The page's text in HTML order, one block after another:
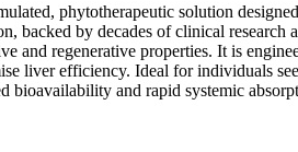
phytotherapeutic solution
backed by decades of clinical
and regenerative properties. It is
liver efficiency. Ideal for individuals
bioavailability and rapid systemic